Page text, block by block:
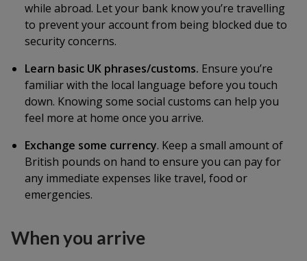
while abroad. Let your bank know you’re travelling
to prevent your account from being blocked due to
security concerns.
Learn basic UK phrases/customs. Ensure you’re
familiar with the local language before you touch
down. Knowing some social customs can help you
feel more at home once you arrive.
Exchange some currency. Keep a small amount of
British pounds on hand to ensure you can pay for
any immediate expenses like travel, food or
emergencies.
When you arrive